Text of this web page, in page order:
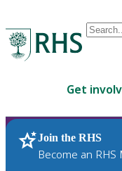
are
up
and
Get
Join the RHS
Become an
RHS Home Plants